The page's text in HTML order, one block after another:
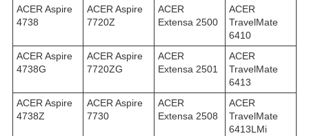
ACER Aspire
4738
ACER Aspire
7720Z
ACER
Extensa 2500
ACER
TravelMate
6410
ACER Aspire
4738G
ACER Aspire
7720ZG
ACER
Extensa 2501
ACER
TravelMate
6413
ACER Aspire
4738Z
ACER Aspire
7730
ACER
Extensa 2508
ACER
TravelMate
6413LMi